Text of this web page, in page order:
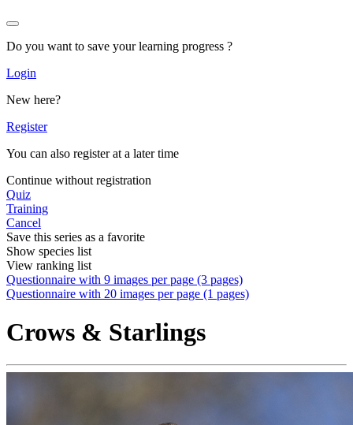
Do you want to save your learning progress ?
Login
New here?
Register
You can also register at a later time
Continue without registration
Quiz
Training
Cancel
Save this series as a favorite
Show species list
View ranking list
Questionnaire with 9 images per page (3 pages)
Questionnaire with 20 images per page (1 pages)
Crows & Starlings